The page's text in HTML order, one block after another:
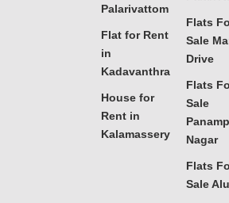
Palarivattom
Flat for Rent
in
Kadavanthra
House for
Rent in
Kalamassery
Flats
Sale
Drive
Flats
Sale
Nagar
Flats
Sale